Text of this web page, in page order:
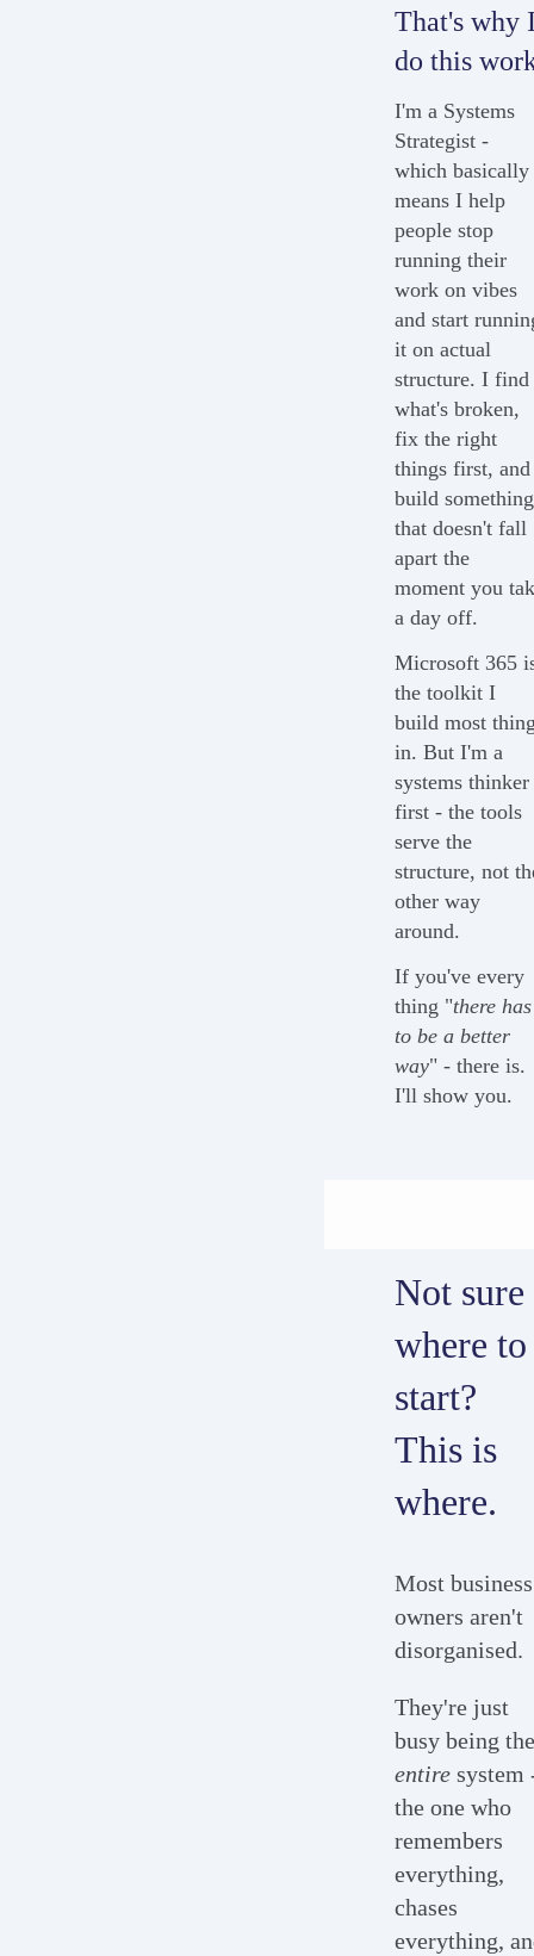
That's why
do this
I'm a Systems
Strategist -
which basically
means I help
people stop
running their
work on vibes
and start
it on actual
structure. I find
what's broken,
fix the right
things first, and
build something
that doesn't fall
apart the
moment you
a day off.
Microsoft 365
the toolkit I
build most
in. But I'm a
systems thinker
first - the tools
serve the
structure, not
other way
around.
If you've every
thing "there has
to be a better
way" - there is.
I'll show you.
Not sure
where to
start?
This is
where.
Most business
owners aren't
disorganised.
They're just
busy being
entire system
the one who
remembers
everything,
chases
everything,